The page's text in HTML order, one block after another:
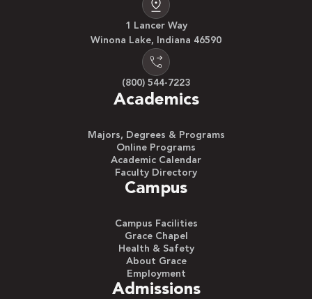
1 Lancer Way
Winona Lake, Indiana 46590
(800) 544-7223
Academics
Majors, Degrees & Programs
Online Programs
Academic Calendar
Faculty Directory
Campus
Campus Facilities
Grace Chapel
Health & Safety
About Grace
Employment
Admissions